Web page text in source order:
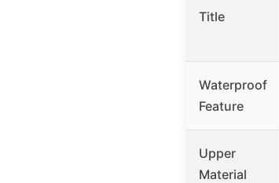
Title
Waterproof
Feature
Upper
Material